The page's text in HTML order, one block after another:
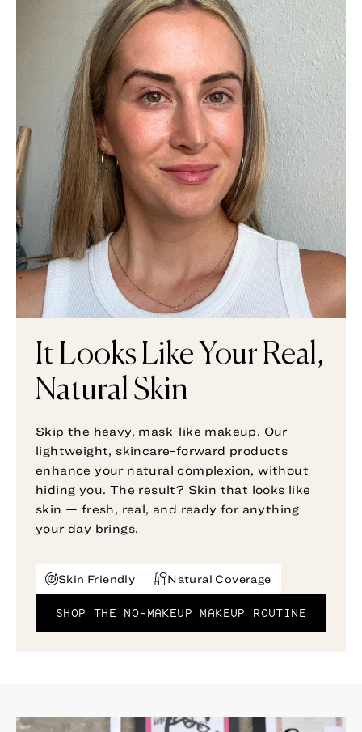
It Looks Like Your Real,
Natural Skin
Skip the heavy, mask-like makeup. Our
lightweight, skincare-forward products
enhance your natural complexion, without
hiding you. The result? Skin that looks like
skin — fresh, real, and ready for anything
your day brings.
Skin Friendly Natural Coverage
SHOP THE NO-MAKEUP MAKEUP ROUTINE